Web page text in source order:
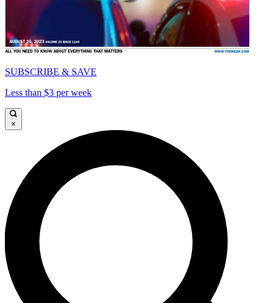
SUBSCRIBE & SAVE
Less than $3 per week
×